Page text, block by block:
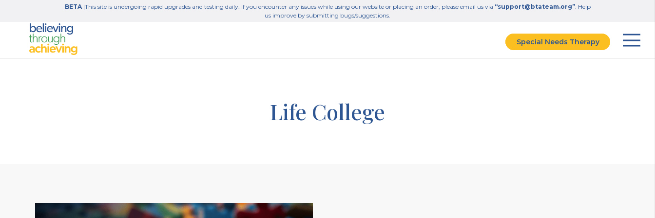
BETA|This site is undergoing rapid upgrades and testing daily. If you encounter any issues while using our website or placing an order, please email us via “support@btateam.org”. Help
us improve by submitting bugs/suggestions.
Special Needs Therapy
Life College